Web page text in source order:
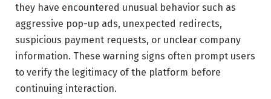
they have encountered unusual behavior such as
aggressive pop-up ads, unexpected redirects,
suspicious payment requests, or unclear company
information. These warning signs often prompt users
to verify the legitimacy of the platform before
continuing interaction.